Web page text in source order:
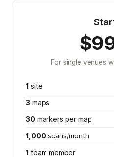
For single venues
1 site
3 maps
30 markers per map
1,000 scans/month
1 team member